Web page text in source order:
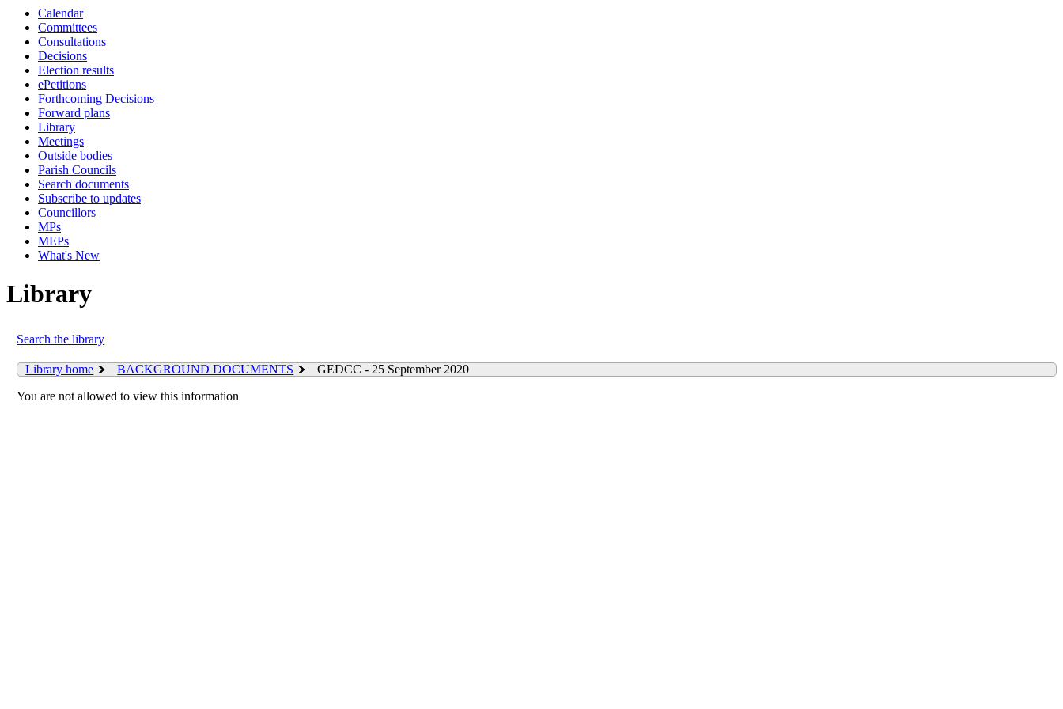
Calendar
Committees
Consultations
Decisions
Election results
ePetitions
Forthcoming Decisions
Forward plans
Library
Meetings
Outside bodies
Parish Councils
Search documents
Subscribe to updates
Councillors
MPs
MEPs
What's New
Library
Search the library
Library home BACKGROUND DOCUMENTS
GEDCC - 25 September 2020
You are not allowed to view this information